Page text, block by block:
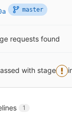
master
requests found
with stage
1